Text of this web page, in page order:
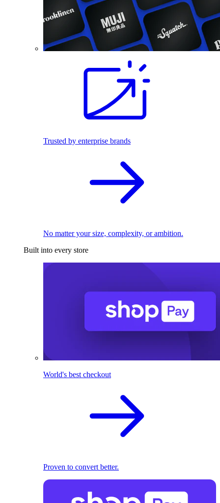
Trusted by enterprise brands
No matter your size, complexity, or ambition.
Built into every store
World's best checkout
Proven to convert better.